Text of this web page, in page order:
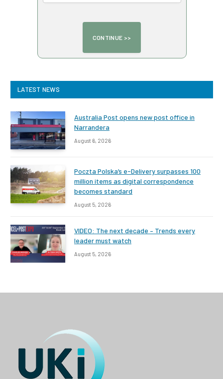
LATEST NEWS
Australia Post opens new post office in
Narrandera
August 6, 2026
Poczta Polska’s e-Delivery surpasses 100
million items as digital correspondence
becomes standard
August 5, 2026
VIDEO: The next decade – Trends every
leader must watch
August 5, 2026